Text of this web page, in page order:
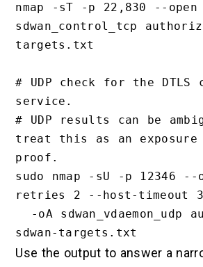
nmap -sT -p 22,830 --open
sdwan_control_tcp
targets.txt
# UDP check for the DTLS
service.
# UDP results can be
treat this as an
proof.
sudo nmap -sU -p 12346 --
retries 2 --host-timeout
Use the output to answer a